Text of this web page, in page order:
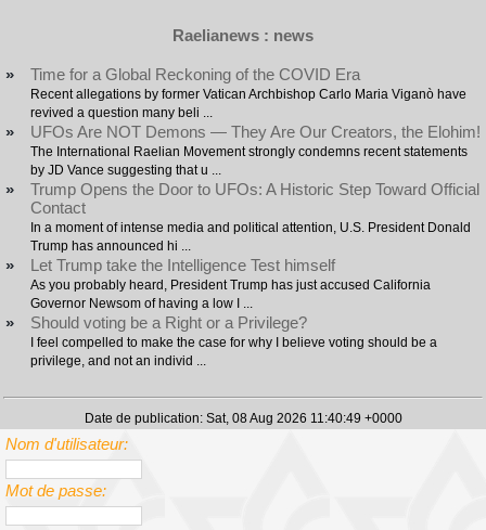
Raelianews : news
» Time for a Global Reckoning of the COVID Era
Recent allegations by former Vatican Archbishop Carlo Maria Viganò have
revived a question many beli ...
» UFOs Are NOT Demons — They Are Our Creators, the Elohim!
The International Raelian Movement strongly condemns recent statements
by JD Vance suggesting that u ...
»
Trump Opens the Door to UFOs: A Historic Step Toward Official
Contact
In a moment of intense media and political attention, U.S. President Donald
Trump has announced hi ...
» Let Trump take the Intelligence Test himself
As you probably heard, President Trump has just accused California
Governor Newsom of having a low I ...
» Should voting be a Right or a Privilege?
I feel compelled to make the case for why I believe voting should be a
privilege, and not an individ ...
Date de publication: Sat, 08 Aug 2026 11:40:49 +0000
Nom d'utilisateur:
Mot de passe: